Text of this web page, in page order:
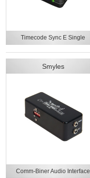
Timecode Sync E Single
Smyles
Comm-Biner Audio Interface